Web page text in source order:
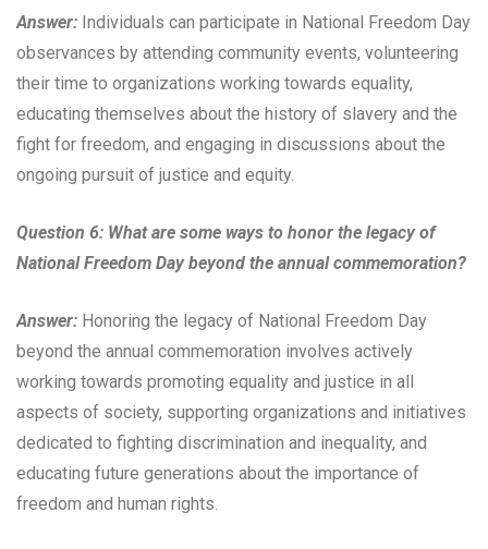
Answer: Individuals can participate in National Freedom Day
observances by attending community events, volunteering
their time to organizations working towards equality,
educating themselves about the history of slavery and the
fight for freedom, and engaging in discussions about the
ongoing pursuit of justice and equity.
Question 6: What are some ways to honor the legacy of
National Freedom Day beyond the annual commemoration?
Answer: Honoring the legacy of National Freedom Day
beyond the annual commemoration involves actively
working towards promoting equality and justice in all
aspects of society, supporting organizations and initiatives
dedicated to fighting discrimination and inequality, and
educating future generations about the importance of
freedom and human rights.